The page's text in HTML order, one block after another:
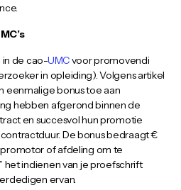
in de cao-UMCvoor promovendi
in opleiding). Volgens artikel
eenmalige bonus toe aan
hebben afgerond binnen de
en succesvol hun promotie
De bonus bedraagt €
of afdeling om te
het indienen van je proefschrift
ervan.